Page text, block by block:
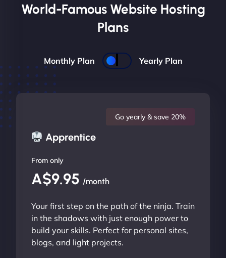
World-Famous Website Hosting
Plans
Monthly Plan Yearly Plan
Apprentice
Go yearly & save 20%
From only
A$9.95 /month
Your first step on the path of the ninja. Train
in the shadows with just enough power to
build your skills. Perfect for personal sites,
blogs, and light projects.